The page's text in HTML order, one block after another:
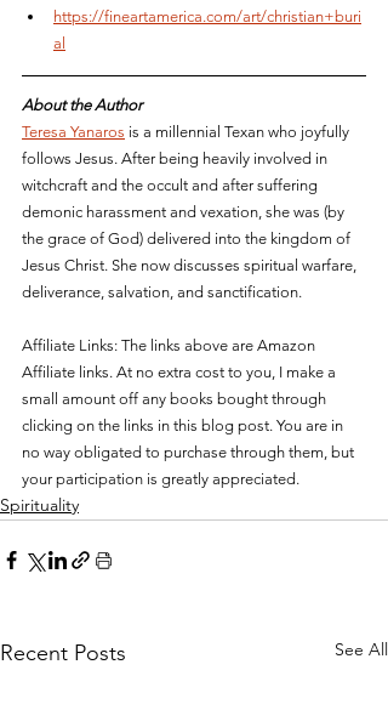
https://fineartamerica.com/art/christian+buri
al
About the Author
Teresa Yanaros is a millennial Texan who joyfully
follows Jesus. After being heavily involved in
witchcraft and the occult and after suffering
demonic harassment and vexation, she was (by
the grace of God) delivered into the kingdom of
Jesus Christ. She now discusses spiritual warfare,
deliverance, salvation, and sanctification.
Affiliate Links: The links above are Amazon
Affiliate links. At no extra cost to you, I make a
small amount off any books bought through
clicking on the links in this blog post. You are in
no way obligated to purchase through them, but
your participation is greatly appreciated.
Spirituality
Recent Posts See All